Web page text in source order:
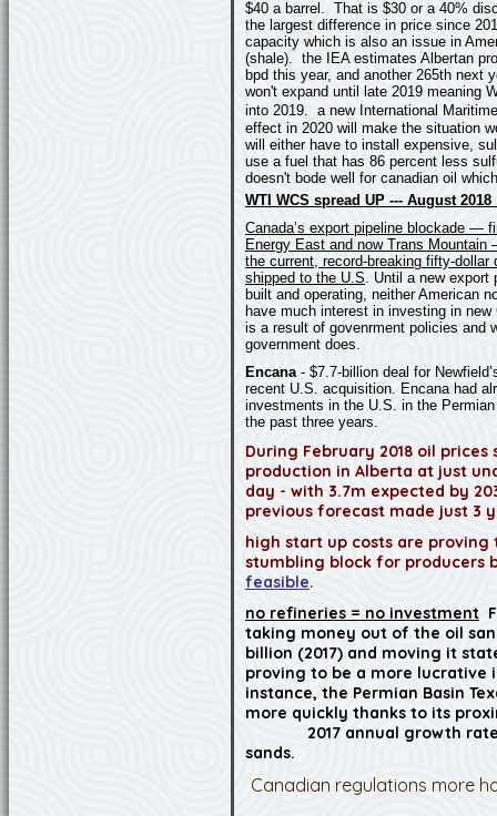
$40 a barrel. That is $30 or a 40%
the largest difference in price since
capacity which is also an issue in
(shale). the IEA estimates Albertan
bpd this year, and another 265th next
won't expand until late 2019 meaning
into 2019. a new International
effect in 2020 will make the situation
will either have to install expensive,
use a fuel that has 86 percent less
doesn't bode well for canadian oil
WTI WCS spread UP --- August
Canada’s export pipeline blockade —
Energy East and now Trans
the current, record-breaking fifty-dollar
shipped to the U.S. Until a new export
built and operating, neither American
have much interest in investing in
is a result of govenrment policies and
government does.
Encana- $7.7-billion deal for
recent U.S. acquisition. Encana had
investments in the U.S. in the
the past three years.
During February 2018 oil
production in Alberta at just
day - with 3.7m expected by
previous forecast made just 3
high start up costs are proving
stumbling block for producers
feasible.
no refineries = no investment
taking money out of the oil
billion (2017) and moving it
proving to be a more
instance, the Permian Basin
more quickly thanks to its
2017 annual growth
sands.
Canadian regulations more